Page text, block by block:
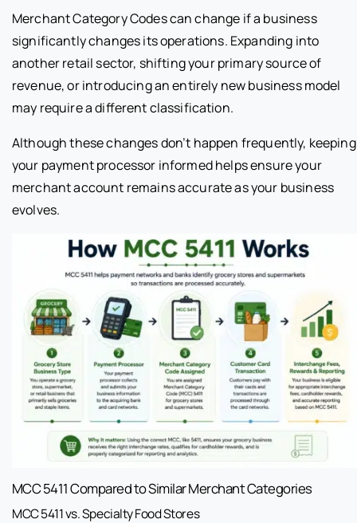
Merchant Category Codes can change if a business
significantly changes its operations. Expanding into
another retail sector, shifting your primary source of
revenue, or introducing an entirely new business model
may require a different classification.
Although these changes don’t happen frequently, keeping
your payment processor informed helps ensure your
merchant account remains accurate as your business
evolves.
MCC 5411 Compared to Similar Merchant Categories
MCC 5411 vs. Specialty Food Stores